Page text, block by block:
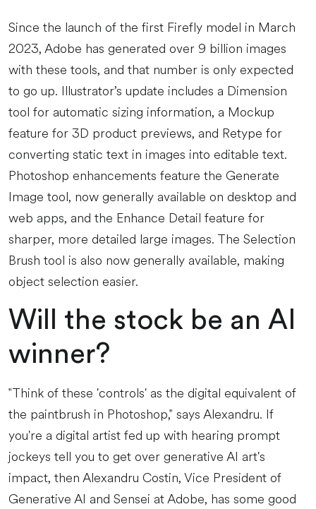
Since the launch of the first Firefly model in March
2023, Adobe has generated over 9 billion images
with these tools, and that number is only expected
to go up. Illustrator’s update includes a Dimension
tool for automatic sizing information, a Mockup
feature for 3D product previews, and Retype for
converting static text in images into editable text.
Photoshop enhancements feature the Generate
Image tool, now generally available on desktop and
web apps, and the Enhance Detail feature for
sharper, more detailed large images. The Selection
Brush tool is also now generally available, making
object selection easier.
Will the stock be an AI
winner?
"Think of these 'controls' as the digital equivalent of
the paintbrush in Photoshop," says Alexandru. If
you're a digital artist fed up with hearing prompt
jockeys tell you to get over generative AI art's
impact, then Alexandru Costin, Vice President of
Generative AI and Sensei at Adobe, has some good